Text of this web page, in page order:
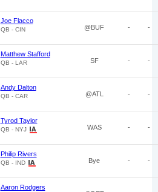
Joe Flacco
QB - CIN @BUF - -
Matthew Stafford
QB - LAR SF - -
Andy Dalton
QB - CAR @ATL - -
Tyrod Taylor
QB - NYJ WAS - -
Philip Rivers
QB - IND Bye - -
Aaron Rodgers